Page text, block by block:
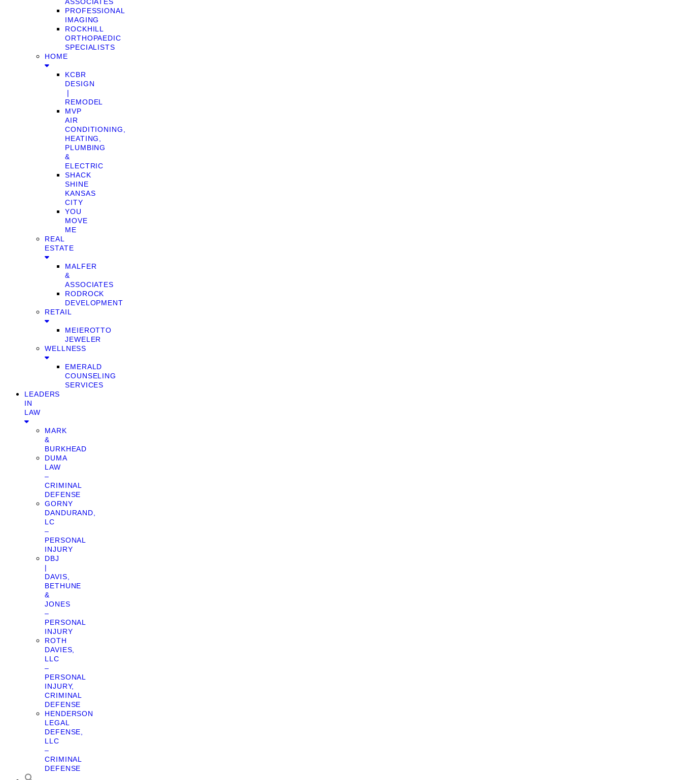
PROFESSIONAL
IMAGING
ROCKHILL
ORTHOPAEDIC
SPECIALISTS
HOME
KCBR
DESIGN
❘
REMODEL
MVP
AIR
CONDITIONING,
HEATING,
PLUMBING
&
ELECTRIC
SHACK
SHINE
KANSAS
CITY
YOU
MOVE
ME
REAL
ESTATE
MALFER
&
ASSOCIATES
RODROCK
DEVELOPMENT
RETAIL
MEIEROTTO
JEWELER
WELLNESS
EMERALD
COUNSELING
SERVICES
LEADERS
IN
LAW
MARK
&
BURKHEAD
DUMA
LAW
–
CRIMINAL
DEFENSE
GORNY
DANDURAND,
LC
–
PERSONAL
INJURY
DBJ
|
DAVIS,
BETHUNE
&
JONES
–
PERSONAL
INJURY
ROTH
DAVIES,
LLC
–
PERSONAL
INJURY,
CRIMINAL
DEFENSE
HENDERSON
LEGAL
DEFENSE,
LLC
–
CRIMINAL
DEFENSE